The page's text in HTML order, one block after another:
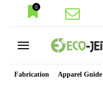
0
Fabrication Apparel Guide